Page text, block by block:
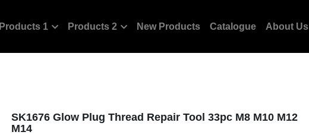
Products 1 Products 2 New Products Catalogue About Us
SK1676 Glow Plug Thread Repair Tool 33pc M8 M10 M12
M14